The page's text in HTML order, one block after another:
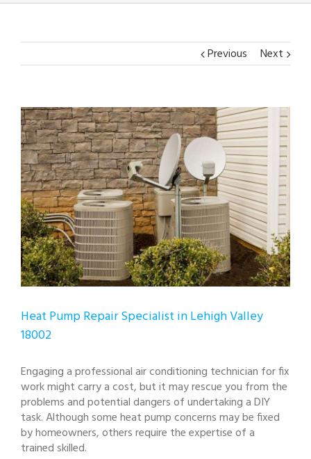
Previous Next
View
Larger
Image
Heat Pump Repair Specialist in Lehigh Valley
18002
Engaging a professional air conditioning technician for fix
work might carry a cost, but it may rescue you from the
problems and potential dangers of undertaking a DIY
task. Although some heat pump concerns may be fixed
by homeowners, others require the expertise of a
trained skilled.